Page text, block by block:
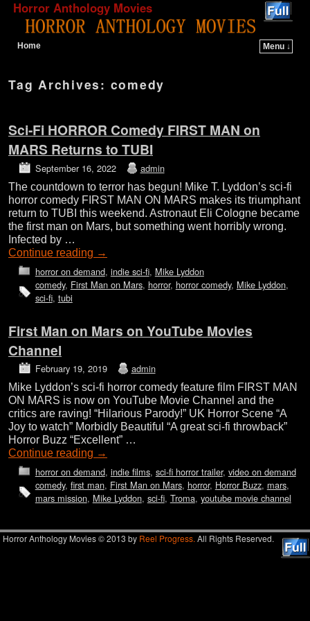
Horror Anthology Movies
Home
Menu ↓
Tag Archives: comedy
Sci-Fi HORROR Comedy FIRST MAN on
MARS Returns to TUBI
September 16, 2022 admin
The countdown to terror has begun! Mike T. Lyddon’s sci-fi
horror comedy FIRST MAN ON MARS makes its triumphant
return to TUBI this weekend. Astronaut Eli Cologne became
the first man on Mars, but something went horribly wrong.
Infected by …
Continue reading →
horror on demand, indie sci-fi, Mike Lyddon
comedy, First Man on Mars, horror, horror comedy, Mike Lyddon,
sci-fi, tubi
First Man on Mars on YouTube Movies
Channel
February 19, 2019 admin
Mike Lyddon’s sci-fi horror comedy feature film FIRST MAN
ON MARS is now on YouTube Movie Channel and the
critics are raving! “Hilarious Parody!” UK Horror Scene “A
Joy to watch” Morbidly Beautiful “A great sci-fi throwback”
Horror Buzz “Excellent” …
Continue reading →
horror on demand, indie films, sci-fi horror trailer, video on demand
comedy, first man, First Man on Mars, horror, Horror Buzz, mars,
mars mission, Mike Lyddon, sci-fi, Troma, youtube movie channel
Horror Anthology Movies © 2013 by Reel Progress. All Rights Reserved.